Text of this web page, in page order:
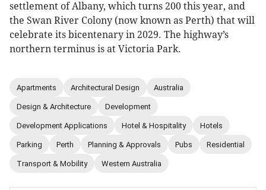
settlement of Albany, which turns 200 this year, and
the Swan River Colony (now known as Perth) that will
celebrate its bicentenary in 2029. The highway’s
northern terminus is at Victoria Park.
Apartments Architectural Design Australia
Design & Architecture Development
Development Applications Hotel & Hospitality Hotels
Parking Perth Planning & Approvals Pubs Residential
Transport & Mobility Western Australia